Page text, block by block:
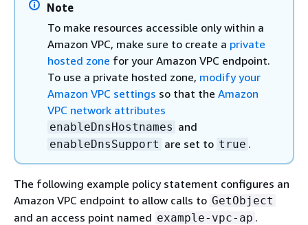
Note
To make resources accessible only within a
Amazon VPC, make sure to create a private
hosted zone for your Amazon VPC endpoint.
To use a private hosted zone, modify your
Amazon VPC settings so that the Amazon
VPC network attributes
enableDnsHostnames and
enableDnsSupport are set to true .
The following example policy statement configures an
Amazon VPC endpoint to allow calls to GetObject
and an access point named example-vpc-ap .